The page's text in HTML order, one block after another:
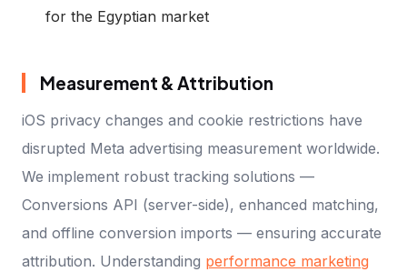
for the Egyptian market
Measurement & Attribution
iOS privacy changes and cookie restrictions have
disrupted Meta advertising measurement worldwide.
We implement robust tracking solutions —
Conversions API (server-side), enhanced matching,
and offline conversion imports — ensuring accurate
attribution. Understanding performance marketing